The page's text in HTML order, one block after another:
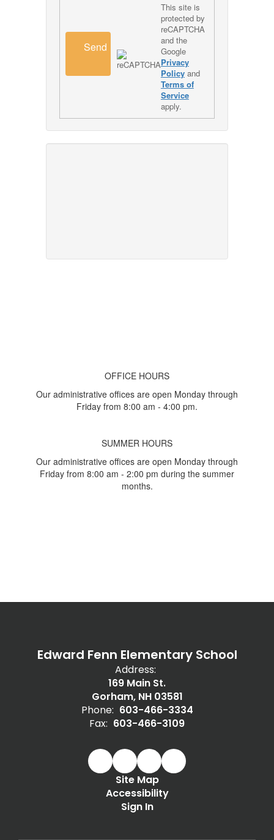
Send
This site is
protected by
reCAPTCHA
and the
Google
Privacy
Policyand
Terms of
Service
apply.
OFFICE HOURS
Our administrative offices are open Monday through
Friday from 8:00 am - 4:00 pm.
SUMMER HOURS
Our administrative offices are open Monday through
Friday from 8:00 am - 2:00 pm during the summer
months.
Edward Fenn Elementary School
Address:
169 Main St.
Gorham, NH 03581
Phone: 603-466-3334
Fax: 603-466-3109
Site Map
Accessibility
Sign In